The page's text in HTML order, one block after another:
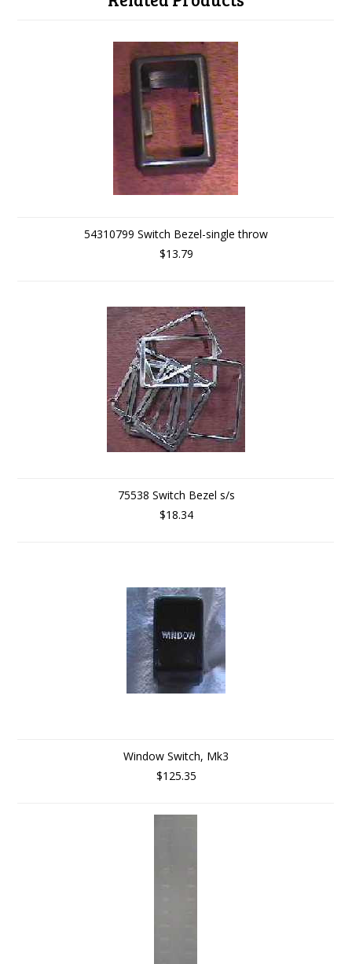
54310799 Switch Bezel-single throw
$13.79
75538 Switch Bezel s/s
$18.34
Window Switch, Mk3
$125.35